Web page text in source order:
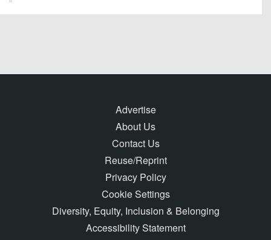
Advertise
About Us
Contact Us
Reuse/Reprint
Privacy Policy
Cookie Settings
Diversity, Equity, Inclusion & Belonging
Accessibility Statement